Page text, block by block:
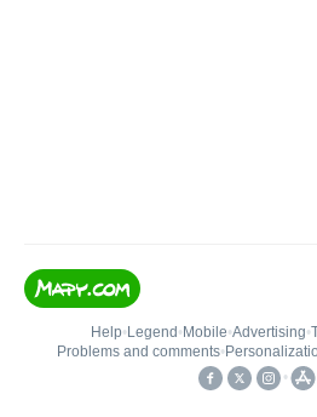
Help• Legend • Mobile•Advertising•
Problems and comments•
•